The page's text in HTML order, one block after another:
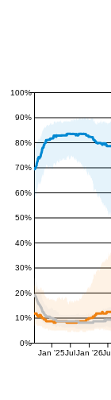
0%
10%
20%
30%
40%
50%
60%
70%
80%
90%
100%
Jan '25Jul Jan '26Jul